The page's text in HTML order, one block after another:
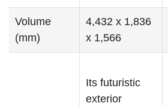
Volume
(mm)
4,432 x 1,836
x 1,566
Its futuristic
exterior